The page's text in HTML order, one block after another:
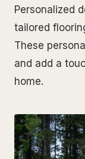
Personalized
tailored
These
and add a
home.